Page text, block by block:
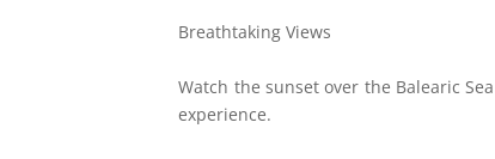
Breathtaking Views
Watch the sunset over the Balearic
experience.